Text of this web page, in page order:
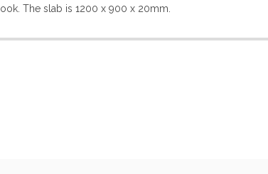
The slab is 1200 x 900 x 20mm.